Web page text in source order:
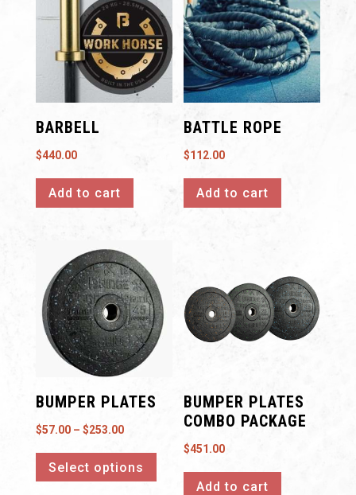
BARBELL
$440.00
Add to cart
BATTLE ROPE
$112.00
Add to cart
BUMPER PLATES
$57.00 – $253.00Price
$57.00
Select options
product
BUMPER PLATES
COMBO PACKAGE
$451.00
Add to cart